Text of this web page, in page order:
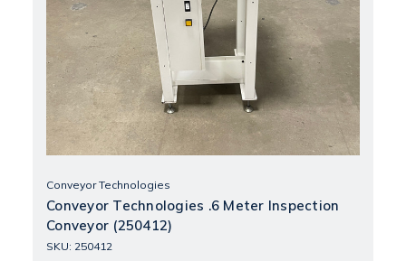
Conveyor Technologies
Conveyor Technologies .6 Meter Inspection
Conveyor (250412)
SKU: 250412